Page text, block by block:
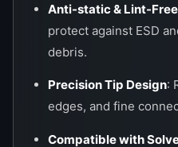
Anti-static & Lint-Free
protect against ESD
debris.
Precision Tip Design:
edges, and fine
Compatible with